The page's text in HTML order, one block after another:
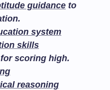
guidance to
system
skills
scoring high.
reasoning